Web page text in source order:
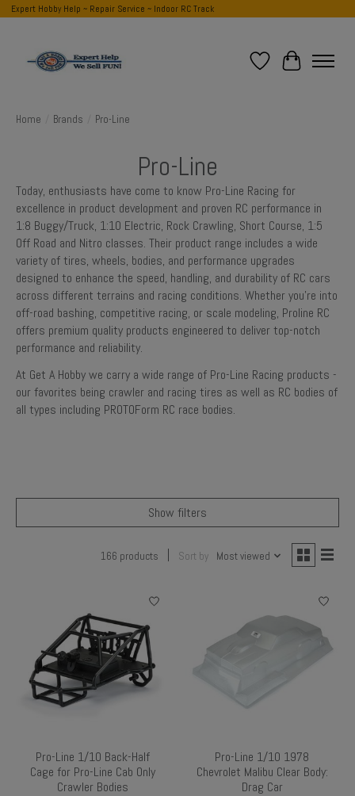
Expert Hobby Help ~ Repair Service ~ Indoor RC Track
Wish List
Cart
Home Brands Pro-Line
Pro-Line
Today, enthusiasts have come to know Pro-Line Racing for
excellence in product development and proven RC performance in
1:8 Buggy/Truck, 1:10 Electric, Rock Crawling, Short Course, 1:5
Off Road and Nitro classes. Their product range includes a wide
variety of tires, wheels, bodies, and performance upgrades
designed to enhance the speed, handling, and durability of RC cars
across different terrains and racing conditions. Whether you're into
off-road bashing, competitive racing, or scale modeling, Proline RC
offers premium quality products engineered to deliver top-notch
performance and reliability.
At Get A Hobby we carry a wide range of Pro-Line Racing products -
our favorites being crawler and racing tires as well as RC bodies of
all types including PROTOForm RC race bodies.
Show filters
166 products Sort by Most viewed
Pro-Line 1/10 Back-Half
Cage for Pro-Line Cab Only
Crawler Bodies
Pro-Line 1/10 1978
Chevrolet Malibu Clear Body:
Drag Car